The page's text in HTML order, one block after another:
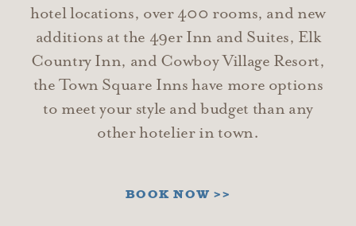
hotel locations, over 400 rooms, and new
additions at the 49er Inn and Suites, Elk
Country Inn, and Cowboy Village Resort,
the Town Square Inns have more options
to meet your style and budget than any
other hotelier in town.
BOOK NOW >>